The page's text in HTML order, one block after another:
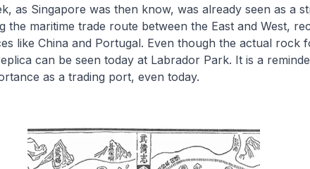
as Singapore was then know, was already seen as a
the maritime trade route between the East and West,
like China and Portugal. Even though the actual rock
can be seen today at Labrador Park. It is a
as a trading port, even today.